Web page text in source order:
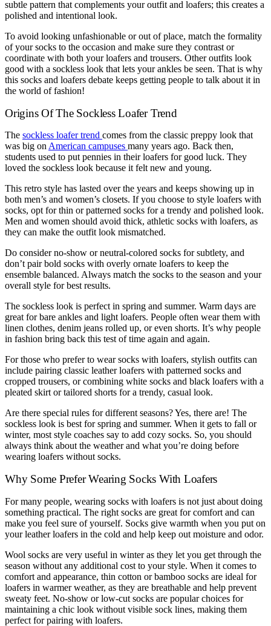
subtle pattern that complements your outfit and loafers; this creates a
polished and intentional look.
To avoid looking unfashionable or out of place, match the formality
of your socks to the occasion and make sure they contrast or
coordinate with both your loafers and trousers. Other outfits look
good with a sockless look that lets your ankles be seen. That is why
this socks and loafers debate keeps getting people to talk about it in
the world of fashion!
Origins Of The Sockless Loafer Trend
The sockless loafer trend comes from the classic preppy look that
was big onAmerican campuses many years ago. Back then,
students used to put pennies in their loafers for good luck. They
loved the sockless look because it felt new and young.
This retro style has lasted over the years and keeps showing up in
both men’s and women’s closets. If you choose to style loafers with
socks, opt for thin or patterned socks for a trendy and polished look.
Men and women should avoid thick, athletic socks with loafers, as
they can make the outfit look mismatched.
Do consider no-show or neutral-colored socks for subtlety, and
don’t pair bold socks with overly ornate loafers to keep the
ensemble balanced. Always match the socks to the season and your
overall style for best results.
The sockless look is perfect in spring and summer. Warm days are
great for bare ankles and light loafers. People often wear them with
linen clothes, denim jeans rolled up, or even shorts. It’s why people
in fashion bring back this test of time again and again.
For those who prefer to wear socks with loafers, stylish outfits can
include pairing classic leather loafers with patterned socks and
cropped trousers, or combining white socks and black loafers with a
pleated skirt or tailored shorts for a trendy, casual look.
Are there special rules for different seasons? Yes, there are! The
sockless look is best for spring and summer. When it gets to fall or
winter, most style coaches say to add cozy socks. So, you should
always think about the weather and what you’re doing before
wearing loafers without socks.
Why Some Prefer Wearing Socks With Loafers
For many people, wearing socks with loafers is not just about doing
something practical. The right socks are great for comfort and can
make you feel sure of yourself. Socks give warmth when you put on
your leather loafers in the cold and help keep out moisture and odor.
Wool socks are very useful in winter as they let you get through the
season without any additional cost to your style. When it comes to
comfort and appearance, thin cotton or bamboo socks are ideal for
loafers in warmer weather, as they are breathable and help prevent
sweaty feet. No-show or low-cut socks are popular choices for
maintaining a chic look without visible sock lines, making them
perfect for pairing with loafers.